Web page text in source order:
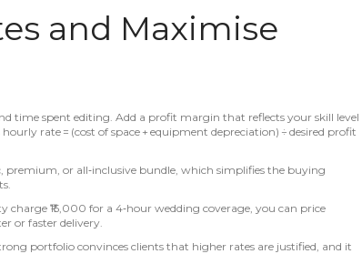
and Maximise
time spent editing. Add a profit margin that reflects your skill level
rate = (cost of space + equipment depreciation) ÷ desired profit
premium, or all‑inclusive bundle, which simplifies the buying
₹15,000 for a 4‑hour wedding coverage, you can price
or faster delivery.
portfolio convinces clients that higher rates are justified, and it